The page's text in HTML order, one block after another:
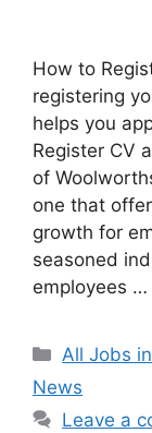
How to
registering
helps you
Register CV
of
one that
growth for
seasoned
employees …
Categories
All Jobs
News
Leave a